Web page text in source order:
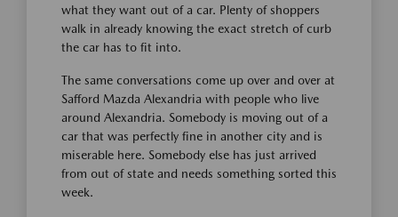
what they want out of a car. Plenty of shoppers
walk in already knowing the exact stretch of curb
the car has to fit into.
The same conversations come up over and over at
Safford Mazda Alexandria with people who live
around Alexandria. Somebody is moving out of a
car that was perfectly fine in another city and is
miserable here. Somebody else has just arrived
from out of state and needs something sorted this
week.